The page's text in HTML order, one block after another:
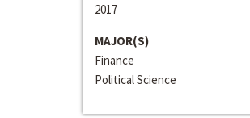
2017
MAJOR(S)
Finance
Political Science